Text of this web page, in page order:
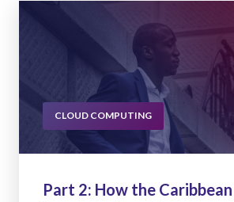
CLOUD COMPUTING
Part 2: How the